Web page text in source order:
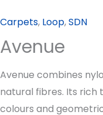
Carpets, Loop,SDN
Avenue
Avenue combines
natural fibres. Its rich
colours and